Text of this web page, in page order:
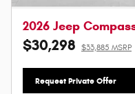
2026 Jeep
$30,298 $33,885 MSRP
Request Private Offer